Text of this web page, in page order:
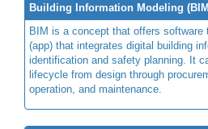
Building Information Modeling
BIM is a concept that offers software
(app) that integrates digital building
identification and safety planning. It
lifecycle from design through
operation, and maintenance.